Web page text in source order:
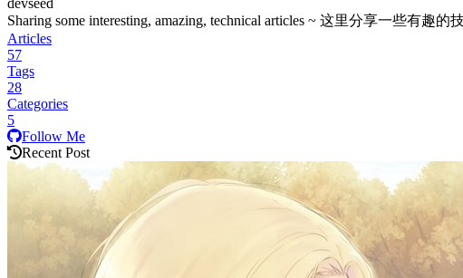
devseed
Sharing some interesting, amazing, technical articles ~ 这里分享一些有
Articles
57
Tags
28
Categories
5
Follow Me
Recent Post